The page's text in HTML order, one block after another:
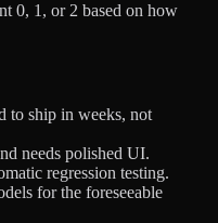
0, 1, or 2 based on how
to ship in weeks, not
needs polished UI.
regression testing.
for the foreseeable